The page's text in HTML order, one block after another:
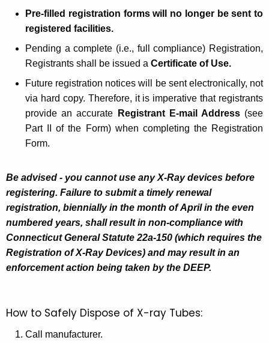
Pre-filled registration forms will no longer be sent to
registered facilities.
Pending a complete (i.e., full compliance) Registration,
Registrants shall be issued a Certificate of Use.
Future registration notices will be sent electronically, not
via hard copy. Therefore, it is imperative that registrants
provide an accurate
Registrant E-mail Address(see
Part II of the Form) when completing the Registration
Form.
Be advised - you cannot use any X-Ray devices before
registering. Failure to submit a timely renewal
registration, biennially in the month of April in the even
numbered years, shall result in non-compliance with
Connecticut General Statute 22a-150 (which requires the
Registration of X-Ray Devices) and may result in an
enforcement action being taken by the DEEP.
How to Safely Dispose of X-ray Tubes:
Call manufacturer.